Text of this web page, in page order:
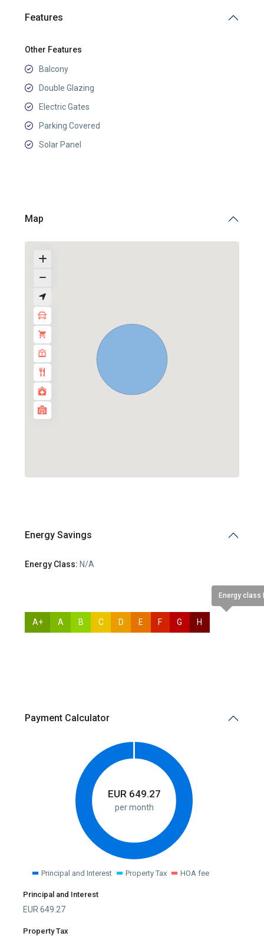
Features
Other Features
Balcony
Double Glazing
Electric Gates
Parking Covered
Solar Panel
Map
Energy Savings
Energy Class: N/A
A+ A B C D E F G H
Energy class
Payment Calculator
EUR 649.27
per month
Principal and Interest Property Tax HOA fee
Principal and Interest
EUR 649.27
Property Tax